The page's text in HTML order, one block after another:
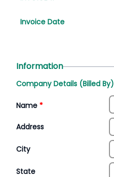
Invoice Date
Information
Company Details (Billed By)
Name *
Address
City
State